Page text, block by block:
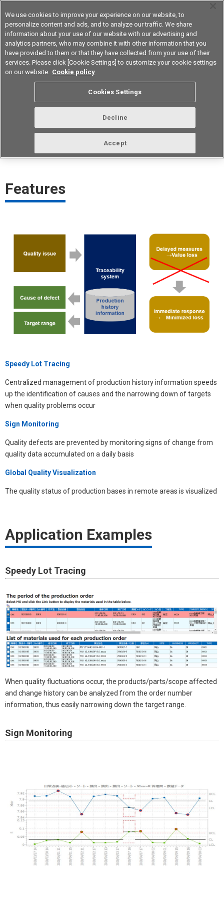
Device & Module Solutions Asia Pacific
Traceability Management
Technology
Management technology that handles quality control scientifically,
based on quality data, and provides customers with products of
stable quality while promptly responding to quality issues.​
Features​
Speedy Lot Tracing
Centralized management of production history information speeds
up the identification of causes and the narrowing down of targets
when quality problems occur​
Sign Monitoring
Quality defects are prevented by monitoring signs of change from
quality data accumulated on a daily basis
Global Quality Visualization
The quality status of production bases in remote areas is visualized
Application Examples​
Speedy Lot Tracing​
When quality fluctuations occur, the products/parts/scope affected
and change history can be analyzed from the order number
information, thus easily narrowing down the target range. ​​
Sign Monitoring​
We use cookies to improve your experience on our website, to
personalize content and ads, and to analyze our traffic. We share
information about your use of our website with our advertising and
analytics partners, who may combine it with other information that you
have provided to them or that they have collected from your use of their
services. Please click [Cookie Settings] to customize your cookie settings
on our website. Cookie policy
Cookies Settings
Decline
Accept